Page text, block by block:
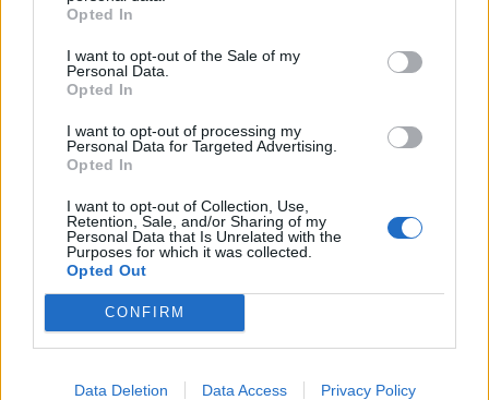
Opted In
I want to opt-out of the Sale of my
Personal Data.
Opted In
I want to opt-out of processing my
Personal Data for Targeted Advertising.
Opted In
I want to opt-out of Collection, Use,
Retention, Sale, and/or Sharing of my
Personal Data that Is Unrelated with the
Purposes for which it was collected.
Opted Out
CONFIRM
Data Deletion Data Access Privacy Policy
colour chart, sales brochure as well as Mots from 1983
and 1984, tax disc from 1984.
The charming motor also has the original Aberdeen
registration number.